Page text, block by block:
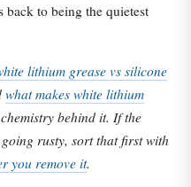
back to being the quietest
lithium grease vs silicone
what makes white lithium
behind it. If the
rusty, sort that first with
you remove it.